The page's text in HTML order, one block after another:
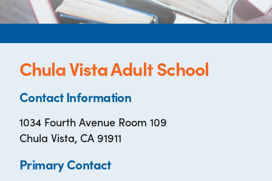
Chula Vista Adult School
Contact Information
1034 Fourth Avenue Room 109
Chula Vista, CA 91911
Primary Contact